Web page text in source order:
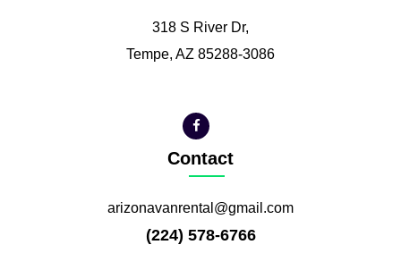
318 S River Dr,
Tempe, AZ 85288-3086
Contact
arizonavanrental@gmail.com
(224) 578-6766